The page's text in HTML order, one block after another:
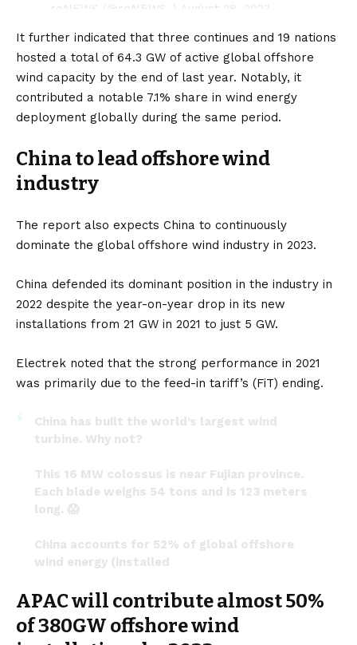
— reNEWS (@reNEWS_)
August 28, 2023
It further indicated that three continues and 19 nations
hosted a total of 64.3 GW of active global offshore
wind capacity by the end of last year. Notably, it
contributed a notable 7.1% share in wind energy
deployment globally during the same period.
China to lead offshore wind
industry
The report also expects China to continuously
dominate the global offshore wind industry in 2023.
China defended its dominant position in the industry in
2022 despite the year-on-year drop in its new
installations from 21 GW in 2021 to just 5 GW.
Electrek noted that the strong performance in 2021
was primarily due to the feed-in tariff’s (FiT) ending.
China has built the world’s largest wind
turbine. Why not?
This 16 MW colossus is near Fujian province.
Each blade weighs 54 tons and is 123 meters
long. 😱
China accounts for 52% of global offshore
wind energy (installed
#thursdaymorning
pic.twitter.com/qBC3IMh8HH
— S.L. Kanthan (@Kanthan2030)
APAC will contribute almost 50%
of 380GW offshore wind